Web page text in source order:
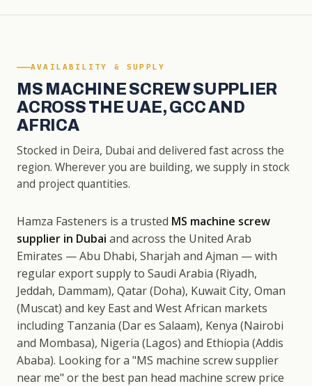
AVAILABILITY & SUPPLY
MS MACHINE SCREW SUPPLIER
ACROSS THE UAE, GCC AND
AFRICA
Stocked in Deira, Dubai and delivered fast across the
region. Wherever you are building, we supply in stock
and project quantities.
Hamza Fasteners is a trusted MS machine screw
supplier in Dubai and across the United Arab
Emirates — Abu Dhabi, Sharjah and Ajman — with
regular export supply to Saudi Arabia (Riyadh,
Jeddah, Dammam), Qatar (Doha), Kuwait City, Oman
(Muscat) and key East and West African markets
including Tanzania (Dar es Salaam), Kenya (Nairobi
and Mombasa), Nigeria (Lagos) and Ethiopia (Addis
Ababa). Looking for a "MS machine screw supplier
near me" or the best pan head machine screw price